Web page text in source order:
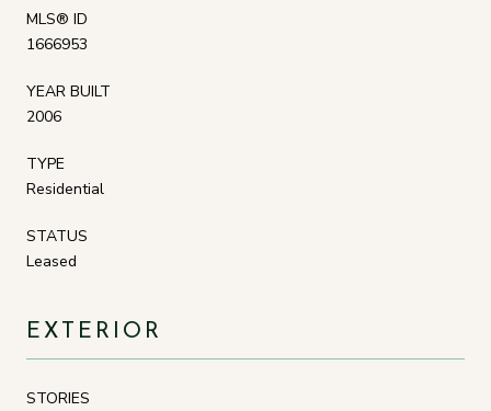
MLS® ID
1666953
YEAR BUILT
2006
TYPE
Residential
STATUS
Leased
EXTERIOR
STORIES